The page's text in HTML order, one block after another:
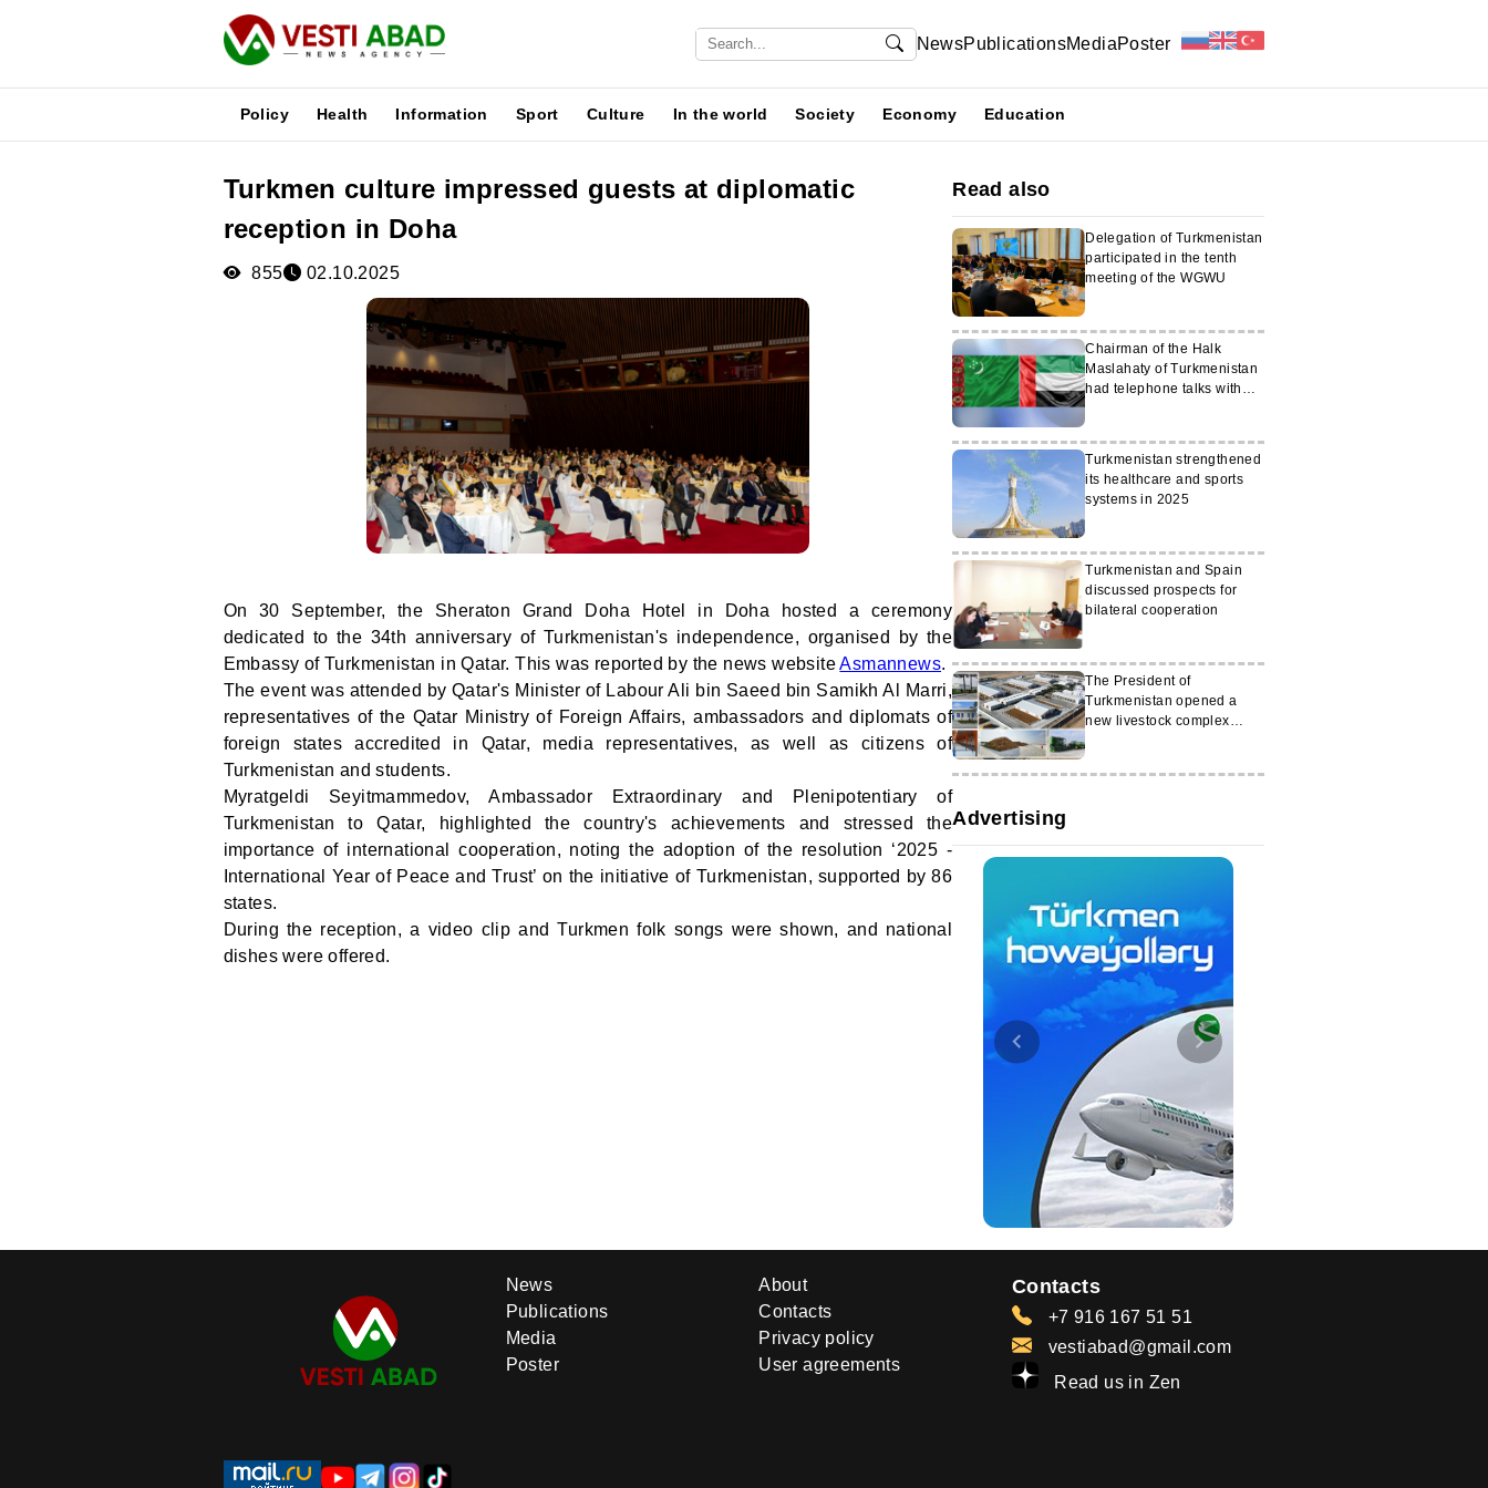
NewsPublicationsMediaPoster
Policy Health Information Sport Culture In the world Society Economy Education
Turkmen culture impressed guests at diplomatic
reception in Doha
855 02.10.2025
On 30 September, the Sheraton Grand Doha Hotel in Doha hosted a ceremony
dedicated to the 34th anniversary of Turkmenistan's independence, organised by the
Embassy of Turkmenistan in Qatar. This was reported by the news websiteAsmannews.
The event was attended by Qatar's Minister of Labour Ali bin Saeed bin Samikh Al Marri,
representatives of the Qatar Ministry of Foreign Affairs, ambassadors and diplomats of
foreign states accredited in Qatar, media representatives, as well as citizens of
Turkmenistan and students.
Myratgeldi Seyitmammedov, Ambassador Extraordinary and Plenipotentiary of
Turkmenistan to Qatar, highlighted the country's achievements and stressed the
importance of international cooperation, noting the adoption of the resolution ‘2025 -
International Year of Peace and Trust’ on the initiative of Turkmenistan, supported by 86
states.
During the reception, a video clip and Turkmen folk songs were shown, and national
dishes were offered.
Read also
Delegation of Turkmenistan
participated in the tenth
meeting of the WGWU
Chairman of the Halk
Maslahaty of Turkmenistan
had telephone talks with
Turkmenistan strengthened
its healthcare and sports
systems in 2025
Turkmenistan and Spain
discussed prospects for
bilateral cooperation
The President of
Turkmenistan opened a
new livestock complex
Advertising
News
Publications
Media
Poster
About
Contacts
Privacy policy
User agreements
Contacts
+7 916 167 51 51
vestiabad@gmail.com
Read us in Zen